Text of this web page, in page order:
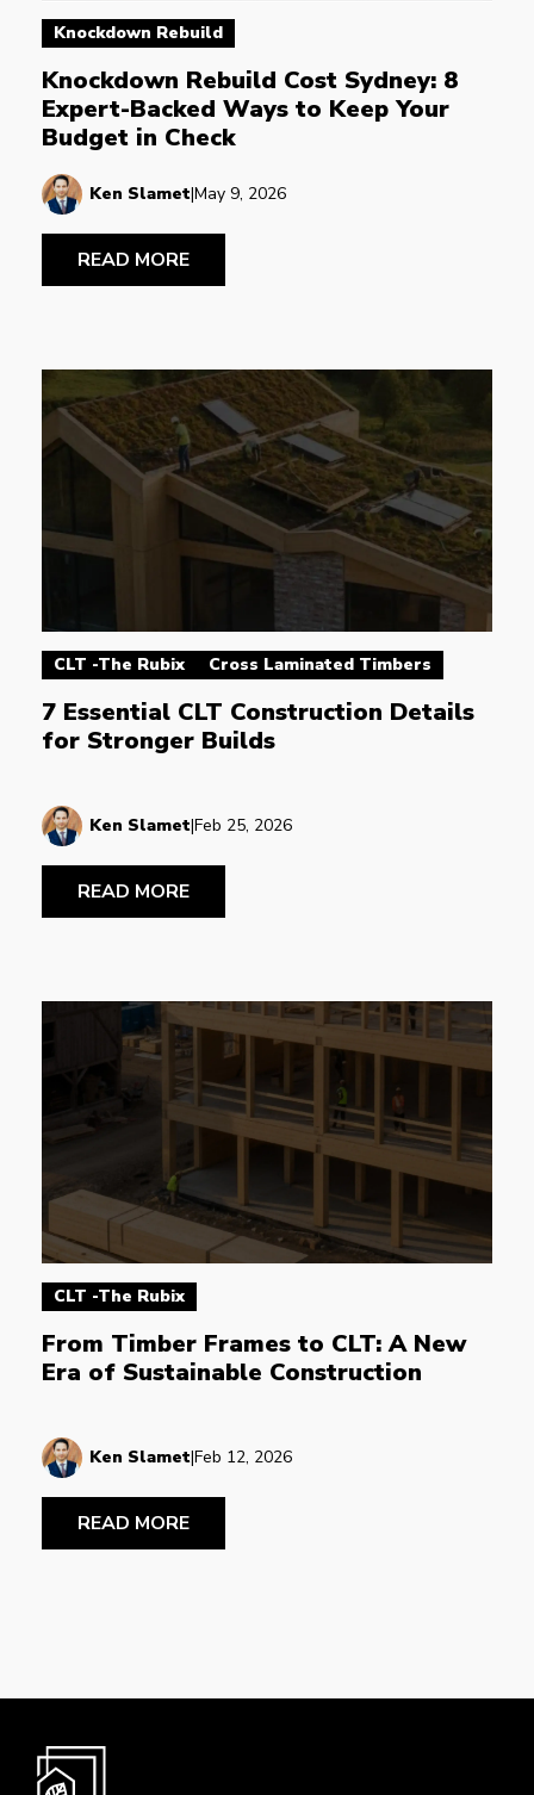
Knockdown Rebuild
Knockdown Rebuild Cost Sydney: 8
Expert-Backed Ways to Keep Your
Budget in Check
Ken Slamet|May 9, 2026
READ MORE
CLT -The Rubix Cross Laminated Timbers
7 Essential CLT Construction Details
for Stronger Builds
Ken Slamet|Feb 25, 2026
READ MORE
CLT -The Rubix
From Timber Frames to CLT: A New
Era of Sustainable Construction
Ken Slamet|Feb 12, 2026
READ MORE